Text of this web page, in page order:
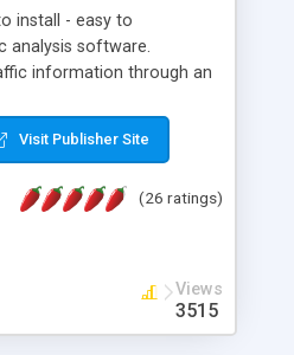
install - easy to
analysis software.
information through an
visits creating a lot of
to marketing and search
extension allowing to be
and server load are
Visit Publisher Site
(26 ratings)
Views
3515